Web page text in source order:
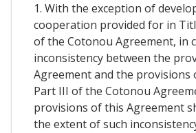
1. With the exception of
cooperation provided for in
of the Cotonou Agreement, in
inconsistency between the
Agreement and the provisions
Part III of the Cotonou
provisions of this Agreement
the extent of such